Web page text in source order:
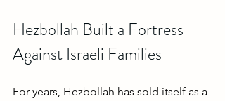
Hezbollah Built a Fortress
Against Israeli Families
For years, Hezbollah has sold itself as a